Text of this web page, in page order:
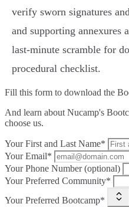
verify sworn signatures
and supporting annexures
last‑minute scramble for
procedural checklist.
Fill this form to download the
And learn about Nucamp's
choose us.
Your First and Last Name*
Your Email*
Your Phone Number (optional)
Your Preferred Community*
Your Preferred Bootcamp*